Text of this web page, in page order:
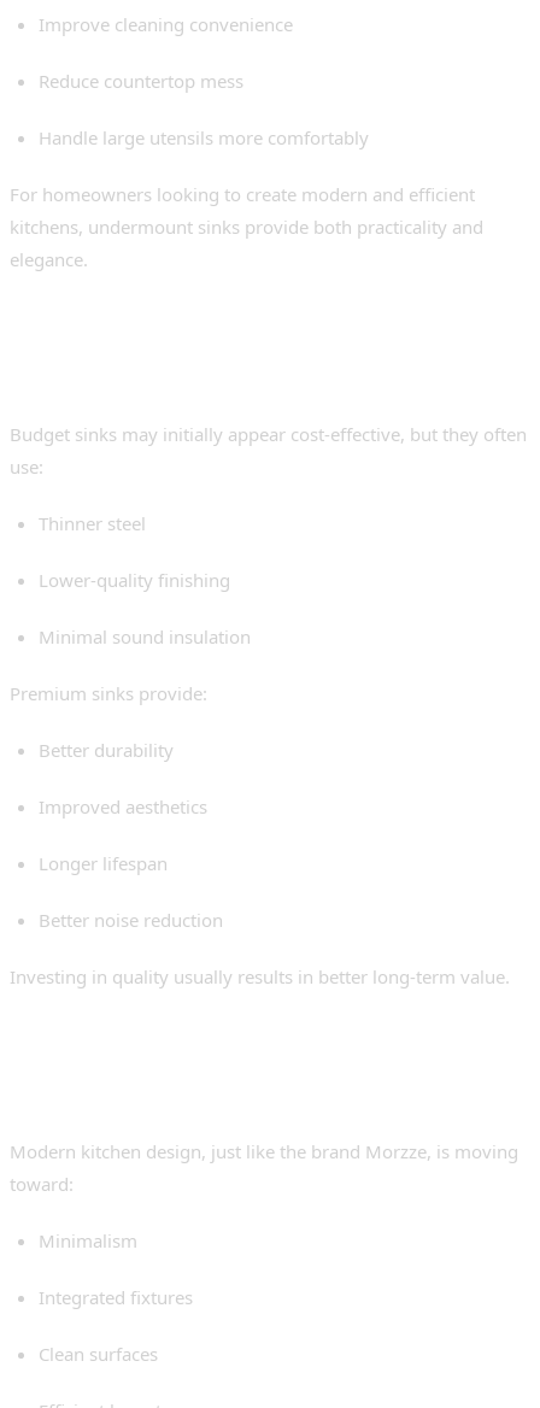
Improve cleaning convenience
Reduce countertop mess
Handle large utensils more comfortably
For homeowners looking to create modern and efficient
kitchens, undermount sinks provide both practicality and
elegance.
Budget sinks may initially appear cost-effective, but they often
use:
Thinner steel
Lower-quality finishing
Minimal sound insulation
Premium sinks provide:
Better durability
Improved aesthetics
Longer lifespan
Better noise reduction
Investing in quality usually results in better long-term value.
Modern kitchen design, just like the brand Morzze, is moving
toward:
Minimalism
Integrated fixtures
Clean surfaces